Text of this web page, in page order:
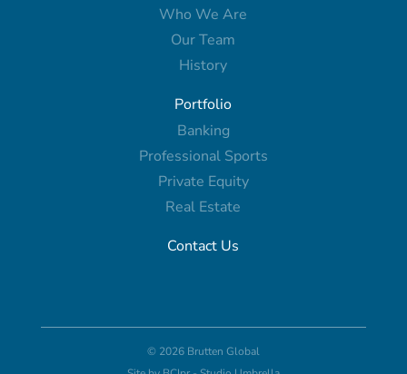
Who We Are
Our Team
History
Portfolio
Banking
Professional Sports
Private Equity
Real Estate
Contact Us
© 2026 Brutten Global